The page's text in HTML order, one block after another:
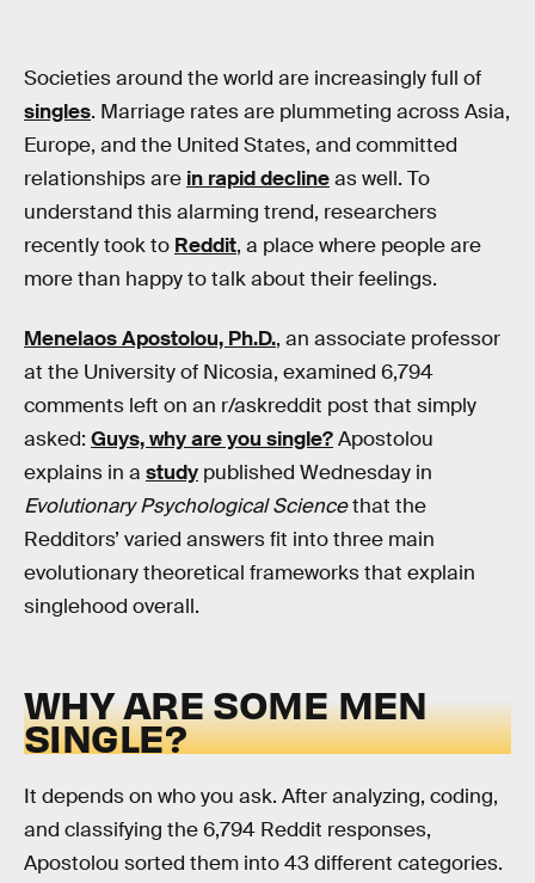
Societies around the world are increasingly full of
singles. Marriage rates are plummeting across Asia,
Europe, and the United States, and committed
relationships are in rapid declineas well. To
understand this alarming trend, researchers
recently took to Reddit, a place where people are
more than happy to talk about their feelings.
Menelaos Apostolou, Ph.D., an associate professor
at the University of Nicosia, examined 6,794
comments left on an r/askreddit post that simply
asked: Guys, why are you single?Apostolou
explains in a study published Wednesday in
Evolutionary Psychological Sciencethat the
Redditors’ varied answers fit into three main
evolutionary theoretical frameworks that explain
singlehood overall.
WHY ARE SOME MEN
SINGLE?
It depends on who you ask. After analyzing, coding,
and classifying the 6,794 Reddit responses,
Apostolou sorted them into 43 different categories.